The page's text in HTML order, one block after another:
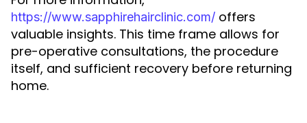
https://www.sapphirehairclinic.com/ offers
valuable insights. This time frame allows for
pre-operative consultations, the procedure
itself, and sufficient recovery before returning
home.